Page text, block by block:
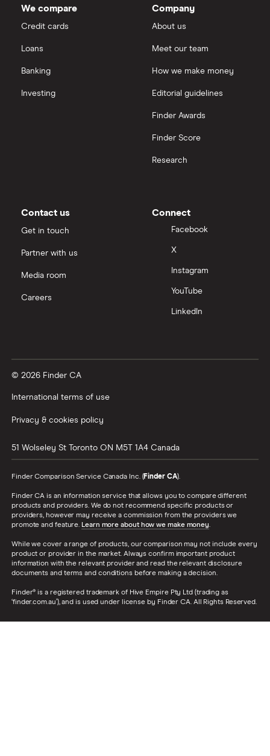
We compare
Credit cards
Loans
Banking
Investing
Company
About us
Meet our team
How we make money
Editorial guidelines
Finder Awards
Finder Score
Research
Contact us
Get in touch
Partner with us
Media room
Careers
Connect
Facebook
X
Instagram
YouTube
LinkedIn
© 2026 Finder CA
International terms of use
Privacy & cookies policy
51 Wolseley St Toronto ON M5T 1A4 Canada
Finder Comparison Service Canada Inc. (Finder CA).
Finder CA is an information service that allows you to compare different
products and providers. We do not recommend specific products or
providers, however may receive a commission from the providers we
promote and feature. Learn more about how we make money.
While we cover a range of products, our comparison may not include every
product or provider in the market. Always confirm important product
information with the relevant provider and read the relevant disclosure
documents and terms and conditions before making a decision.
Finder® is a registered trademark of Hive Empire Pty Ltd (trading as
‘finder.com.au’), and is used under license by Finder CA. All Rights Reserved.